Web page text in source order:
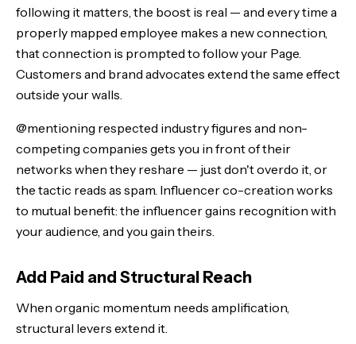
following it matters, the boost is real — and every time a
properly mapped employee makes a new connection,
that connection is prompted to follow your Page.
Customers and brand advocates extend the same effect
outside your walls.
@mentioning respected industry figures and non-
competing companies gets you in front of their
networks when they reshare — just don't overdo it, or
the tactic reads as spam. Influencer co-creation works
to mutual benefit: the influencer gains recognition with
your audience, and you gain theirs.
Add Paid and Structural Reach
When organic momentum needs amplification,
structural levers extend it.